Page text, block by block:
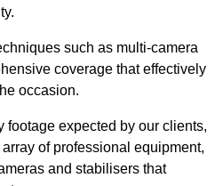
such as multi-camera
coverage that effectively
occasion.
footage expected by our clients,
of professional equipment,
and stabilisers that